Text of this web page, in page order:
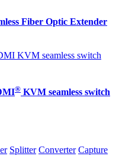
Fiber Optic Extender
® KVM seamless switch
Splitter Converter Capture